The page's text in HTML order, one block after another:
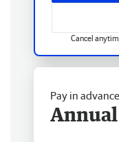
Cancel
Pay in advance